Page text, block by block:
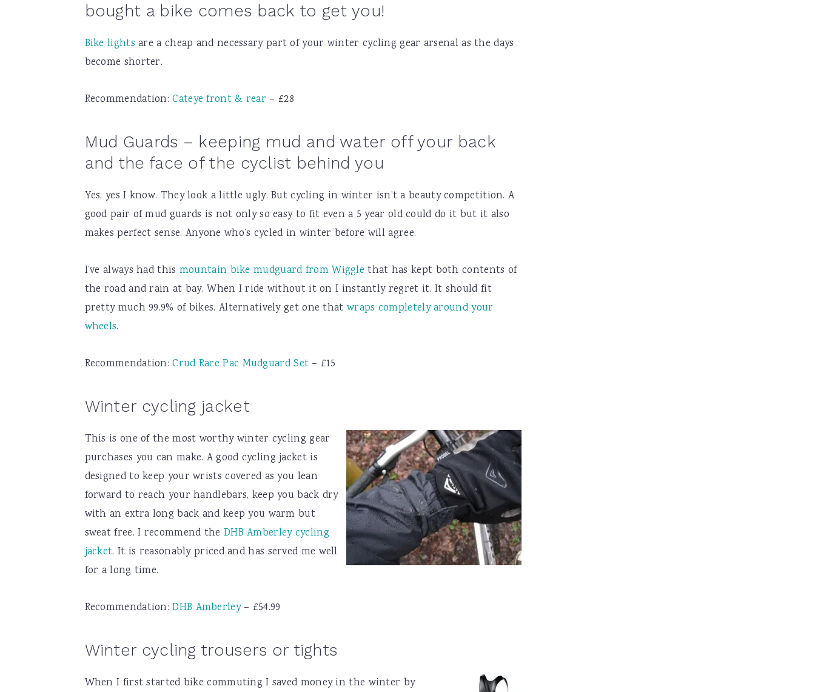
bought a bike comes back to get you!
Bike lights are a cheap and necessary part of your winter cycling gear arsenal as the days
become shorter.
Recommendation:Cateye front & rear – £28
Mud Guards – keeping mud and water off your back
and the face of the cyclist behind you
Yes, yes I know. They look a little ugly. But cycling in winter isn’t a beauty competition. A
good pair of mud guards is not only so easy to fit even a 5 year old could do it but it also
makes perfect sense. Anyone who’s cycled in winter before will agree.
I’ve always had this mountain bike mudguard from Wiggle that has kept both contents of
the road and rain at bay. When I ride without it on I instantly regret it. It should fit
pretty much 99.9% of bikes. Alternatively get one that wraps completely around your
wheels.
Recommendation:Crud Race Pac Mudguard Set – £15
Winter cycling jacket
This is one of the most worthy winter cycling gear
purchases you can make. A good cycling jacket is
designed to keep your wrists covered as you lean
forward to reach your handlebars, keep you back dry
with an extra long back and keep you warm but
sweat free. I recommend the DHB Amberley cycling
jacket. It is reasonably priced and has served me well
for a long time.
Recommendation:DHB Amberley– £54.99
Winter cycling trousers or tights
When I first started bike commuting I saved money in the winter by